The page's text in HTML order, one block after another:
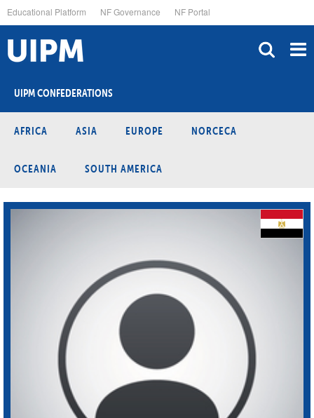
to
main
content
Educational Platform NF Governance NF Portal
UIPM CONFEDERATIONS
AFRICA ASIA EUROPE NORCECA
OCEANIA SOUTH AMERICA